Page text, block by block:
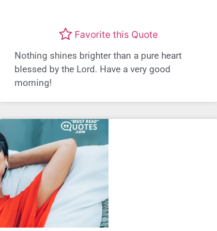
Favorite this Quote
Nothing shines brighter than a pure heart
blessed by the Lord. Have a very good
morning!